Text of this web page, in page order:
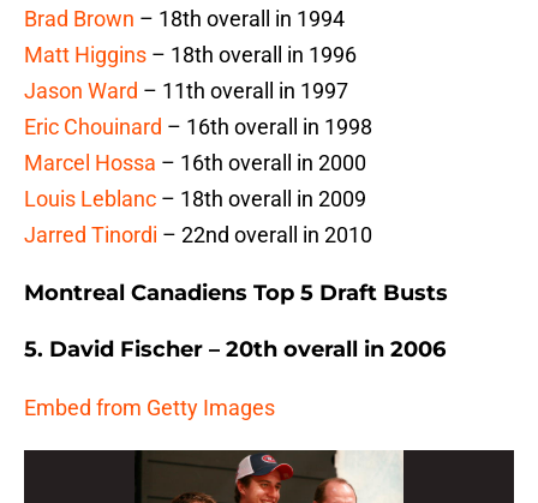
Brad Brown – 18th overall in 1994
Matt Higgins – 18th overall in 1996
Jason Ward – 11th overall in 1997
Eric Chouinard – 16th overall in 1998
Marcel Hossa – 16th overall in 2000
Louis Leblanc – 18th overall in 2009
Jarred Tinordi – 22nd overall in 2010
Montreal Canadiens Top 5 Draft Busts
5. David Fischer – 20th overall in 2006
Embed from Getty Images